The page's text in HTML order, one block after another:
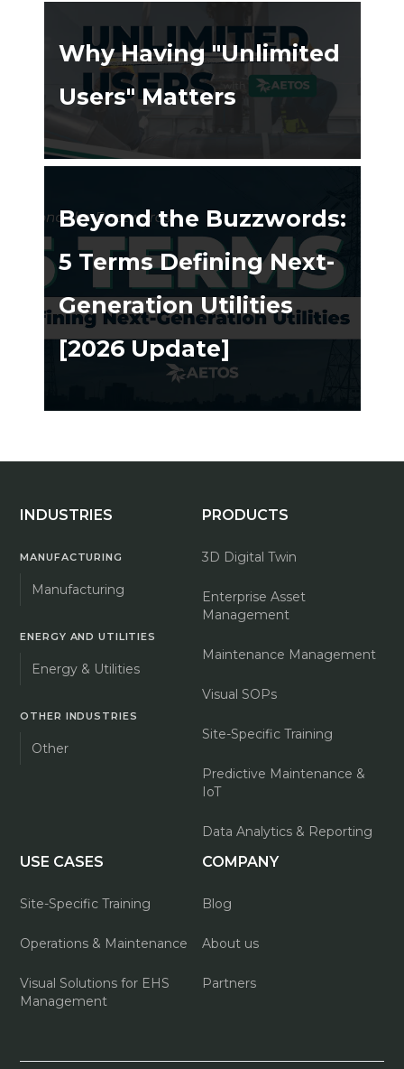
Why Having "Unlimited
Users" Matters
Beyond the Buzzwords:
5 Terms Defining Next-
Generation Utilities
[2026 Update]
INDUSTRIES
MANUFACTURING
Manufacturing
ENERGY AND UTILITIES
Energy & Utilities
OTHER INDUSTRIES
Other
PRODUCTS
3D Digital Twin
Enterprise Asset
Management
Maintenance Management
Visual SOPs
Site-Specific Training
Predictive Maintenance &
IoT
Data Analytics & Reporting
USE CASES
Site-Specific Training
Operations & Maintenance
Visual Solutions for EHS
Management
COMPANY
Blog
About us
Partners